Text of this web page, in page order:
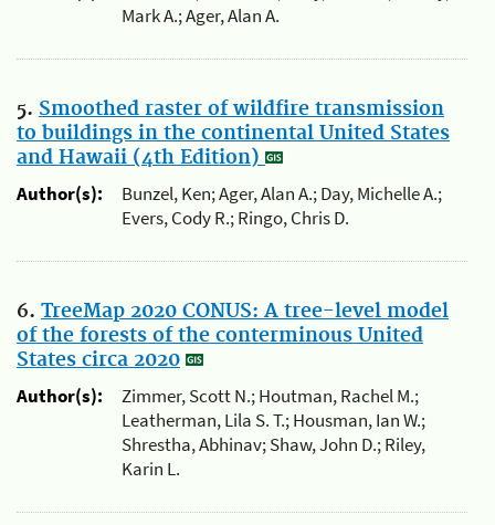
Mark A.; Ager, Alan A.
5. Smoothed raster of wildfire transmission
to buildings in the continental United States
and Hawaii (4th Edition)
Author(s):
Bunzel, Ken; Ager, Alan A.; Day, Michelle A.;
Evers, Cody R.; Ringo, Chris D.
6. TreeMap 2020 CONUS: A tree-level model
of the forests of the conterminous United
States circa 2020
Author(s):
Zimmer, Scott N.; Houtman, Rachel M.;
Leatherman, Lila S. T.; Housman, Ian W.;
Shrestha, Abhinav; Shaw, John D.; Riley,
Karin L.